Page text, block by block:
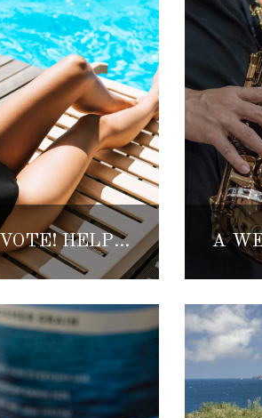
WE WANT YOUR VOTE! HELP DETERMINE THE BEST INMEXICO